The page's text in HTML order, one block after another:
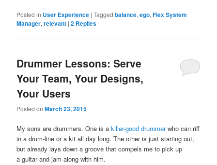
Posted in User Experience |Tagged balance,ego,Flex System
Manager,relevant |2 Replies
Drummer Lessons: Serve
Your Team, Your Designs,
Your Users
Posted onMarch 23, 2015
My sons are drummers. One is akiller-good drummerwho can riff
in a drum-line or a kit all day long. The other is just starting out,
but already lays down a groove that compels me to pick up
a guitar and jam along with him.